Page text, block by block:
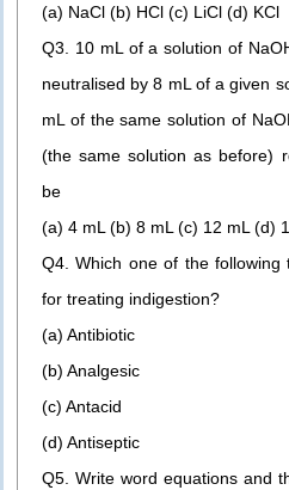
(a) NaCl (b) HCl (c) LiCl (d) KCl
Q3. 10 mL of a solution of
neutralised by 8 mL of a given
mL of the same solution of
(the same solution as before)
be
(a) 4 mL (b) 8 mL (c) 12 mL (d)
Q4. Which one of the following
for treating indigestion?
(a) Antibiotic
(b) Analgesic
(c) Antacid
(d) Antiseptic
Q5. Write word equations and